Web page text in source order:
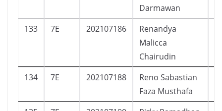
Darmawan
133 7E 202107186
Renandya
Malicca
Chairudin
134 7E 202107188
Reno Sabastian
Faza Musthafa